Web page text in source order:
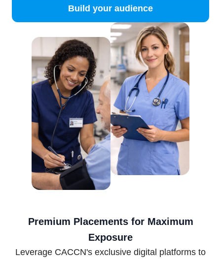
Build your audience
Premium Placements for Maximum
Exposure
Leverage CACCN's exclusive digital platforms to